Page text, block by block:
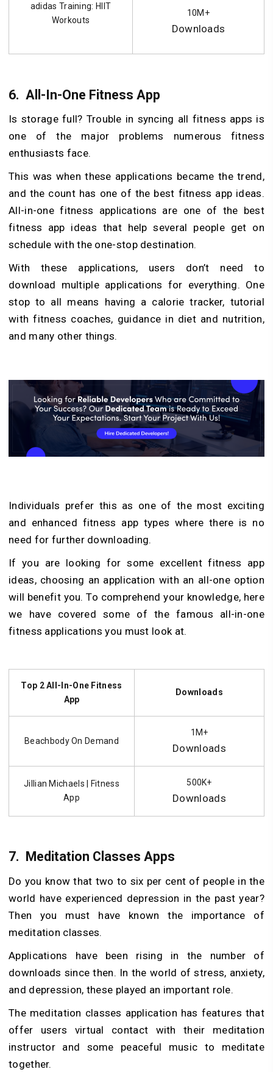
adidas Training: HIIT
Workouts
10M+
Downloads
6. All-In-One Fitness App
Is storage full? Trouble in syncing all fitness apps is
one of the major problems numerous fitness
enthusiasts face.
This was when these applications became the trend,
and the count has one of the best fitness app ideas.
All-in-one fitness applications are one of the best
fitness app ideas that help several people get on
schedule with the one-stop destination.
With these applications, users don’t need to
download multiple applications for everything. One
stop to all means having a calorie tracker, tutorial
with fitness coaches, guidance in diet and nutrition,
and many other things.
Individuals prefer this as one of the most exciting
and enhanced fitness app types where there is no
need for further downloading.
If you are looking for some excellent fitness app
ideas, choosing an application with an all-one option
will benefit you. To comprehend your knowledge, here
we have covered some of the famous all-in-one
fitness applications you must look at.
Top 2 All-In-One Fitness
App
Downloads
Beachbody On Demand
1M+
Downloads
Jillian Michaels | Fitness
App
500K+
Downloads
7. Meditation Classes Apps
Do you know that two to six per cent of people in the
world have experienced depression in the past year?
Then you must have known the importance of
meditation classes.
Applications have been rising in the number of
downloads since then. In the world of stress, anxiety,
and depression, these played an important role.
The meditation classes application has features that
offer users virtual contact with their meditation
instructor and some peaceful music to meditate
together.